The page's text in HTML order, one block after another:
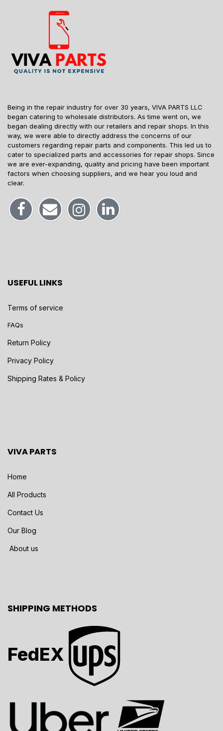
Being in the repair industry for over 30 years, VIVA PARTS LLC
began catering to wholesale distributors. As time went on, we
began dealing directly with our retailers and repair shops. In this
way, we were able to directly address the concerns of our
customers regarding repair parts and components. This led us to
cater to specialized parts and accessories for repair shops. Since
we are ever-expanding, quality and pricing have been important
factors when choosing suppliers, and we hear you loud and
clear.
USEFUL LINKS
Terms of service
FAQs
Return Policy
Privacy Policy
Shipping Rates & Policy
VIVA PARTS
Home
All Products
Contact Us
Our Blog
About us
SHIPPING METHODS
FedEX